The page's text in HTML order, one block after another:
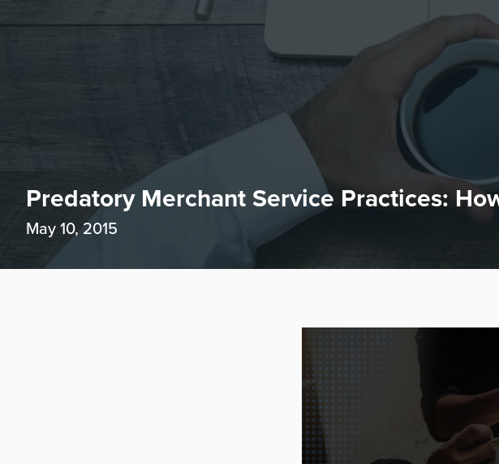
Predatory Merchant Service Practices:
May 10, 2015